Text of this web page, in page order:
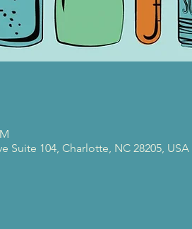
Suite 104, Charlotte, NC 28205, USA